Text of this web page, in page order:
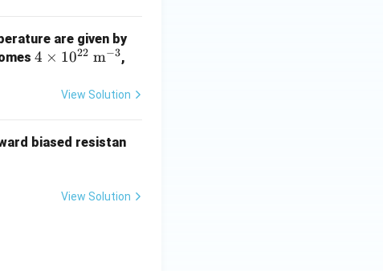
are given by1.4
10^
{m}
4 \t
\ma
4 × 1022 m−3,
View Solution
biased resistan
View Solution